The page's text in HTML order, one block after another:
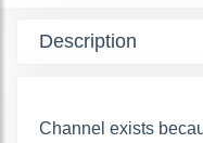
Description
Channel exists